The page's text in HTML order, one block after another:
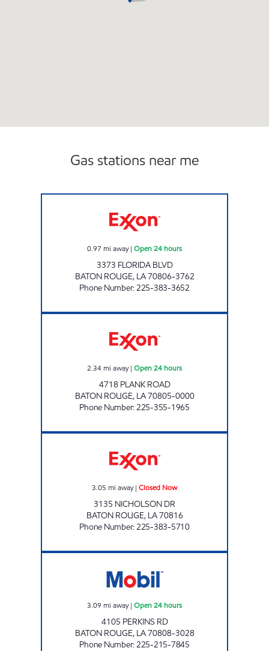
Gas stations near me
0.97 mi away| Open 24 hours
3373 FLORIDA BLVD
BATON ROUGE, LA70806-3762
Phone Number:225-383-3652
2.34mi away| Open 24 hours
4718 PLANK ROAD
BATON ROUGE, LA70805-0000
Phone Number:225-355-1965
3.05 mi away| Closed Now
3135 NICHOLSON DR
BATON ROUGE, LA70816
Phone Number:225-383-5710
3.09 mi away| Open 24 hours
4105 PERKINS RD
BATON ROUGE, LA70808-3028
Phone Number:225-215-7845